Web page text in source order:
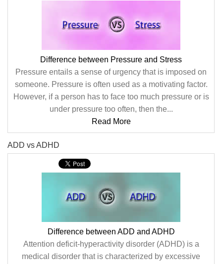
Difference between Pressure and Stress
Pressure entails a sense of urgency that is imposed on
someone. Pressure is often used as a motivating factor.
However, if a person has to face too much pressure or is
under pressure too often, then the...
Read More
ADD vs ADHD
Difference between ADD and ADHD
Attention deficit-hyperactivity disorder (ADHD) is a
medical disorder that is characterized by excessive